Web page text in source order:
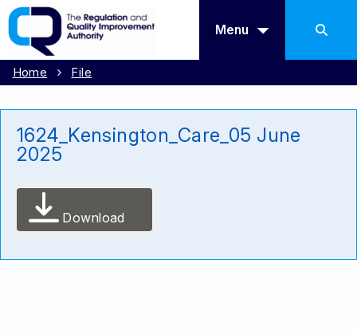
Menu
Home File
1624_Kensington_Care_05 June
2025
Download